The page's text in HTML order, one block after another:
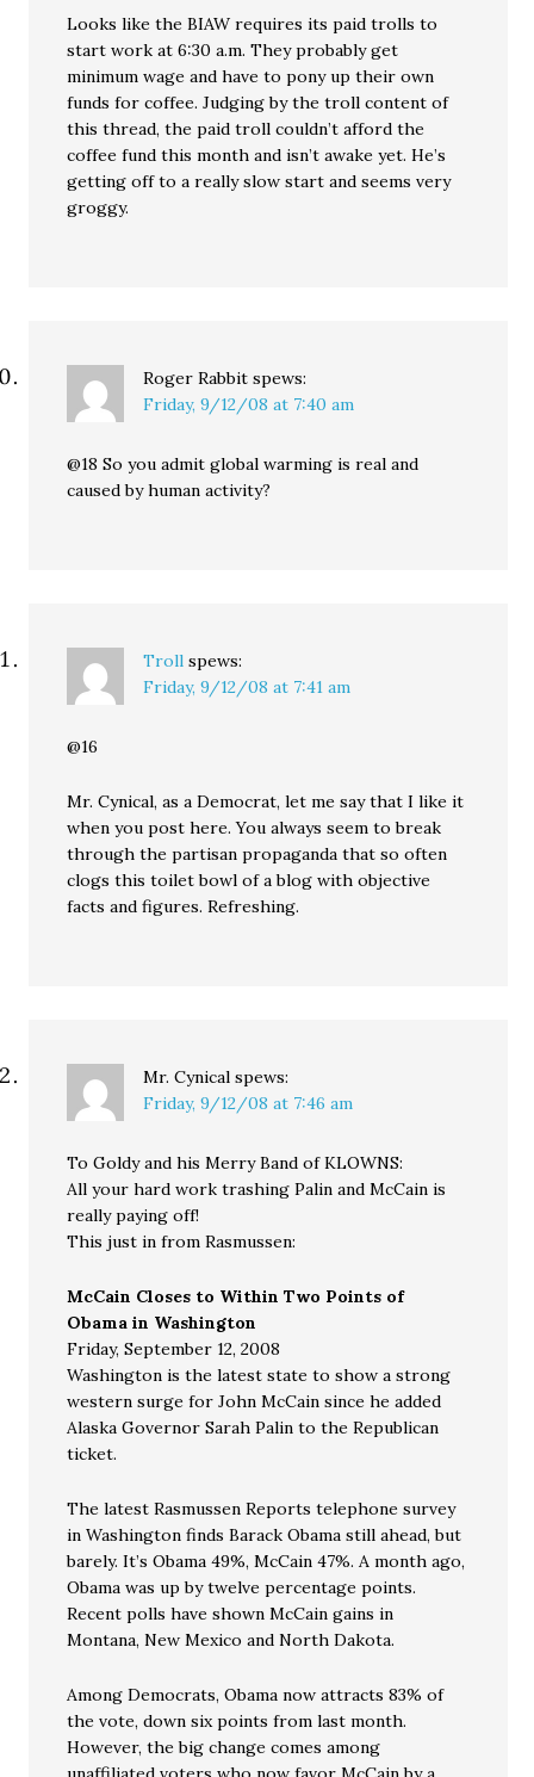
Looks like the BIAW requires its paid trolls to
start work at 6:30 a.m. They probably get
minimum wage and have to pony up their own
funds for coffee. Judging by the troll content of
this thread, the paid troll couldn’t afford the
coffee fund this month and isn’t awake yet. He’s
getting off to a really slow start and seems very
groggy.
Roger Rabbit spews:
Friday, 9/12/08 at 7:40 am
@18 So you admit global warming is real and
caused by human activity?
Troll spews:
Friday, 9/12/08 at 7:41 am
@16
Mr. Cynical, as a Democrat, let me say that I like it
when you post here. You always seem to break
through the partisan propaganda that so often
clogs this toilet bowl of a blog with objective
facts and figures. Refreshing.
Mr. Cynical spews:
Friday, 9/12/08 at 7:46 am
To Goldy and his Merry Band of KLOWNS:
All your hard work trashing Palin and McCain is
really paying off!
This just in from Rasmussen:
McCain Closes to Within Two Points of
Obama in Washington
Friday, September 12, 2008
Washington is the latest state to show a strong
western surge for John McCain since he added
Alaska Governor Sarah Palin to the Republican
ticket.
The latest Rasmussen Reports telephone survey
in Washington finds Barack Obama still ahead, but
barely. It’s Obama 49%, McCain 47%. A month ago,
Obama was up by twelve percentage points.
Recent polls have shown McCain gains in
Montana, New Mexico and North Dakota.
Among Democrats, Obama now attracts 83% of
the vote, down six points from last month.
However, the big change comes among